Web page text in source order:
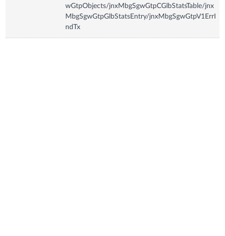
wGtpObjects/jnxMbgSgwGtpCGlbStatsTable/jnx
MbgSgwGtpGlbStatsEntry/jnxMbgSgwGtpV1ErrI
ndTx